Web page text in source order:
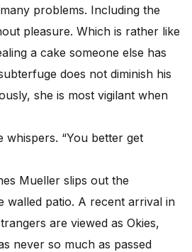
problems. Including the
pleasure. Which is rather like
a cake someone else has
does not diminish his
she is most vigilant when
whispers. “You better get
Mueller slips out the
walled patio. A recent arrival in
are viewed as Okies,
never so much as passed